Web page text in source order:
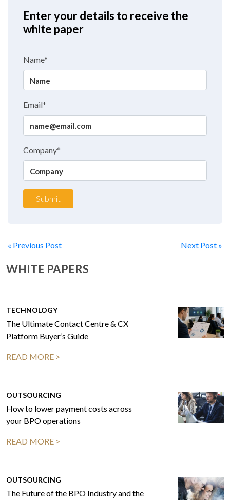
Enter your details to receive the
white paper
Name*
Email*
Company*
Submit
« Previous Post Next Post »
WHITE PAPERS
TECHNOLOGY
The Ultimate Contact Centre & CX
Platform Buyer’s Guide
READ MORE >
OUTSOURCING
How to lower payment costs across
your BPO operations
READ MORE >
OUTSOURCING
The Future of the BPO Industry and the